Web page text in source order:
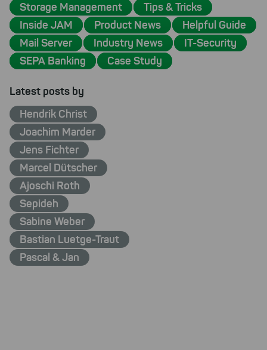
Storage Management
Tips & Tricks
Inside JAM
Product News
Helpful Guide
Mail Server
Industry News
IT-Security
SEPA Banking
Case Study
Latest posts by
Hendrik Christ
Joachim Marder
Jens Fichter
Marcel Dütscher
Ajoschi Roth
Sepideh
Sabine Weber
Bastian Luetge-Traut
Pascal & Jan